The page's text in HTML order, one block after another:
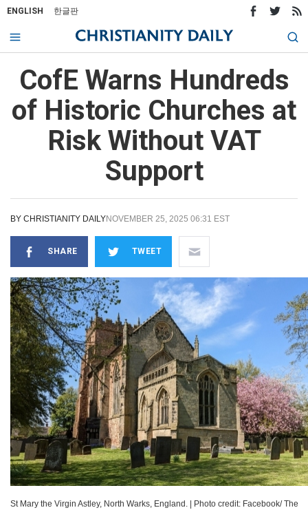
ENGLISH 한글판
CofE Warns Hundreds
of Historic Churches at
Risk Without VAT
Support
BY CHRISTIANITY DAILYNOVEMBER 25, 2025 06:31 EST
SHARE TWEET
St Mary the Virgin Astley, North Warks, England.
Photo credit: Facebook/ The